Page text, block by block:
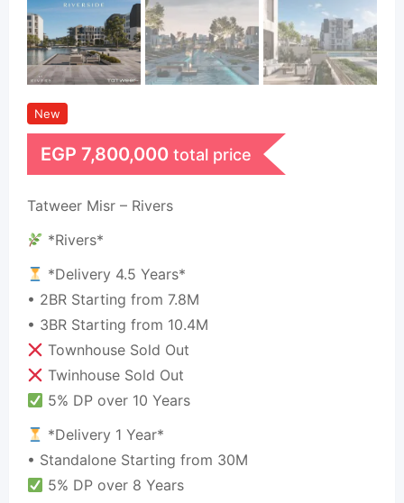
New
EGP 7,800,000 total price
Tatweer Misr – Rivers
*Rivers*
*Delivery 4.5 Years*
• 2BR Starting from 7.8M
• 3BR Starting from 10.4M
Townhouse Sold Out
Twinhouse Sold Out
5% DP over 10 Years
*Delivery 1 Year*
• Standalone Starting from 30M
5% DP over 8 Years